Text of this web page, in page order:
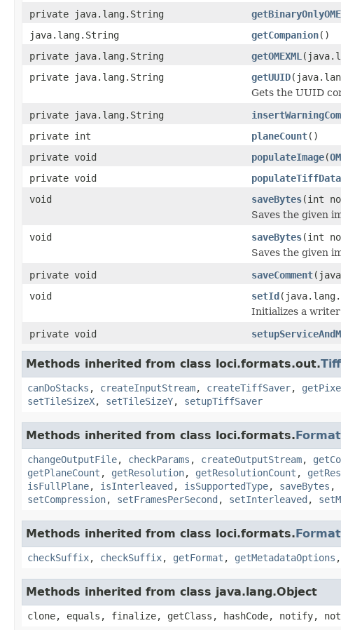
private java.lang.String
java.lang.String
getCompanion()
private java.lang.String
getOMEXML
private java.lang.String
getUUID
Gets the UUID
private java.lang.String
private int
planeCount()
private void
populateImage(
private void
populateTiffData
void
saveBytes(int
Saves the given
void
saveBytes(int
Saves the given
private void
saveComment
void
setId
Initializes a
private void
Methods inherited from class loci.formats.out.
canDoStacks , createInputStream, createTiffSaver,
setTileSizeX, setTileSizeY, setupTiffSaver
Methods inherited from class loci.formats.
changeOutputFile, checkParams , createOutputStream,
getPlaneCount , getResolution, getResolutionCount ,
isFullPlane, isInterleaved , isSupportedType, saveBytes ,
setCompression, setFramesPerSecond , setInterleaved ,
Methods inherited from class loci.formats.
checkSuffix, checkSuffix, getFormat , getMetadataOptions ,
Methods inherited from class java.lang.Object
clone, equals, finalize, getClass, hashCode, notify,